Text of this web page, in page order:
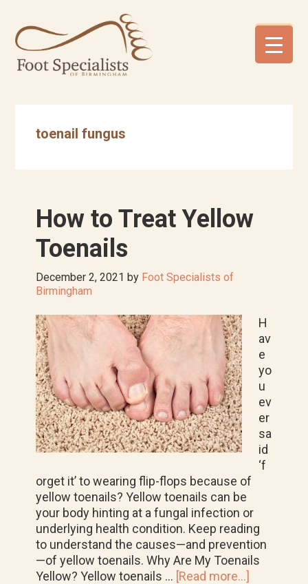
primary
navigation
main
content
footer
toenail fungus
How to Treat Yellow
Toenails
December 2, 2021 by Foot Specialists of
Birmingham
H
av
e
yo
u
ev
er
sa
id
‘f
orget it’ to wearing flip-flops because of
yellow toenails? Yellow toenails can be
your body hinting at a fungal infection or
underlying health condition. Keep reading
to understand the causes—and prevention
—of yellow toenails. Why Are My Toenails
Yellow? Yellow toenails … [Read more...]